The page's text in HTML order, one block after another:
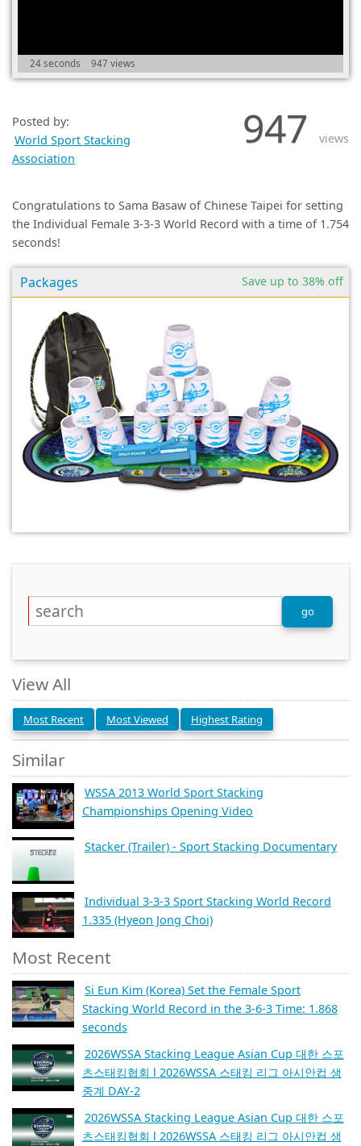
24 seconds 947 views
Posted by:
World Sport Stacking
Association
947 views
Congratulations to Sama Basaw of Chinese Taipei for setting
the Individual Female 3-3-3 World Record with a time of 1.754
seconds!
Save up to 38% off
Packages
View All
Most Recent Most Viewed Highest Rating
Similar
WSSA 2013 World Sport Stacking
Championships Opening Video
Stacker (Trailer) - Sport Stacking Documentary
Individual 3-3-3 Sport Stacking World Record
1.335 (Hyeon Jong Choi)
Most Recent
Si Eun Kim (Korea) Set the Female Sport
Stacking World Record in the 3-6-3 Time: 1.868
seconds
2026WSSA Stacking League Asian Cup 대한 스포
츠스태킹협회 l 2026WSSA 스태킹 리그 아시안컵 생
중계 DAY-2
2026WSSA Stacking League Asian Cup 대한 스포
츠스태킹협회 l 2026WSSA 스태킹 리그 아시안컵 생